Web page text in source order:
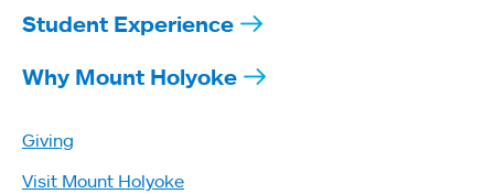
Student Experience
Why Mount Holyoke
Giving
Visit Mount Holyoke